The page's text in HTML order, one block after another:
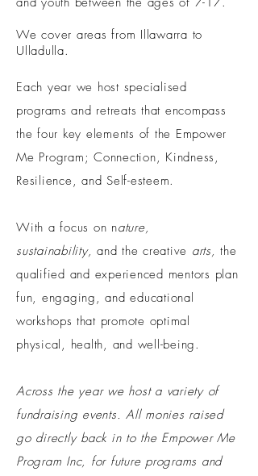
We cover areas from Illawarra to
Ulladulla.
Each year we host specialised
programs and retreats that encompass
the four key elements of the Empower
Me Program; Connection, Kindness,
Resilience, and Self-esteem.
With a focus on nature,
sustainability, and the creative arts, the
qualified and experienced mentors plan
fun, engaging, and educational
workshops that promote optimal
physical, health, and well-being.
Across the year we host a variety of
fundraising events. All monies raised
go directly back in to the Empower Me
Program Inc, for future programs and